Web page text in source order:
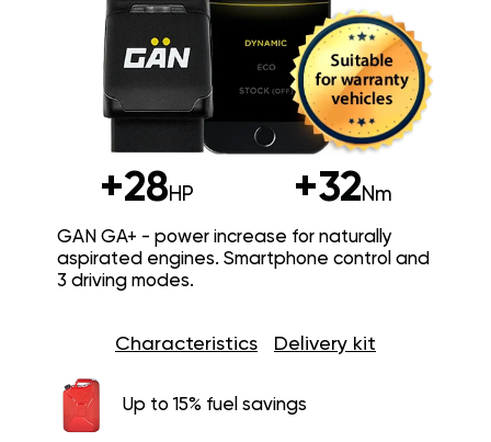
+28HP +32Nm
GAN GA+ - power increase for naturally
aspirated engines. Smartphone control and
3 driving modes.
Characteristics Delivery kit
Up to 15% fuel savings